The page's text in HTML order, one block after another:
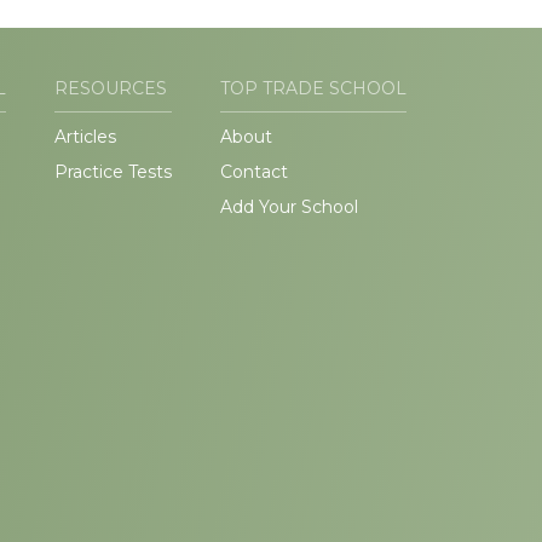
RESOURCES
Articles
Practice Tests
TOP TRADE SCHOOL
About
Contact
Add Your School